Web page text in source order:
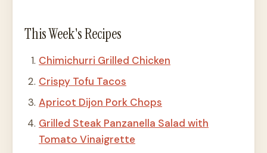
This Week's Recipes
Chimichurri Grilled Chicken
Crispy Tofu Tacos
Apricot Dijon Pork Chops
Grilled Steak Panzanella Salad with
Tomato Vinaigrette